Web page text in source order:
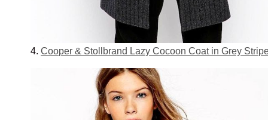
4.Cooper & Stollbrand Lazy Cocoon Coat in Grey